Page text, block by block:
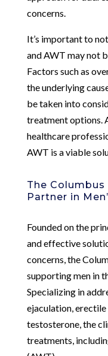
concerns.
It’s important to
and AWT may not
Factors such as
the underlying
be taken into
treatment options.
healthcare
AWT is a viable
The Columbus
Partner in
Founded on the
and effective
concerns, the
supporting men in
Specializing in
ejaculation,
testosterone, the
treatments,